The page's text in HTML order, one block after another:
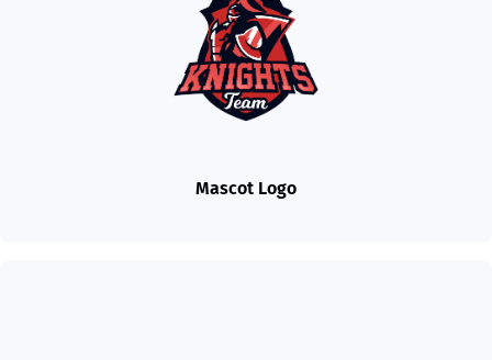
Mascot Logo